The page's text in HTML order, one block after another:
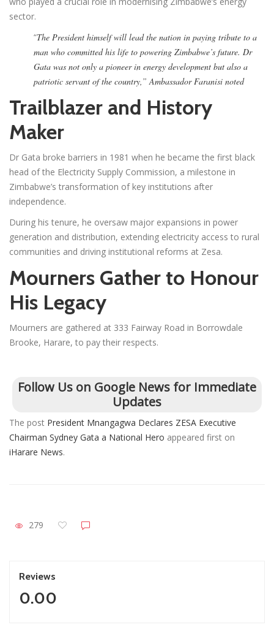
sector.
“The President himself will lead the nation in paying tribute to a
man who committed his life to powering Zimbabwe’s future. Dr
Gata was not only a pioneer in energy development but also a
patriotic servant of the country,” Ambassador Faranisi noted
Trailblazer and History
Maker
Dr Gata broke barriers in 1981 when he became the first black
head of the Electricity Supply Commission, a milestone in
Zimbabwe’s transformation of key institutions after
independence.
During his tenure, he oversaw major expansions in power
generation and distribution, extending electricity access to rural
communities and driving institutional reforms at Zesa.
Mourners Gather to Honour
His Legacy
Mourners are gathered at 333 Fairway Road in Borrowdale
Brooke, Harare, to pay their respects.
Follow Us on Google News for Immediate
Updates
The post President Mnangagwa Declares ZESA Executive
Chairman Sydney Gata a National Hero appeared first on
iHarare News.
279
Reviews
0.00